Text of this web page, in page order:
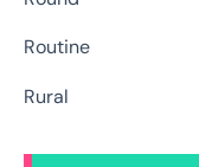
Routine
Rural